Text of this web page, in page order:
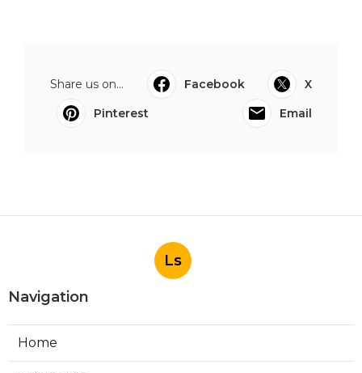
Share us on... Facebook
X
Pinterest
Email
Ls
Navigation
Home